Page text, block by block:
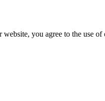
you agree to the use